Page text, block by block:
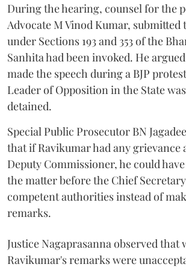
During the hearing, counsel for the
Advocate M Vinod Kumar, submitted
under Sections 193 and 353 of the
Sanhita had been invoked. He
made the speech during a BJP
Leader of Opposition in the State
detained.
Special Public Prosecutor BN
that if Ravikumar had any grievance
Deputy Commissioner, he could
the matter before the Chief
competent authorities instead of
remarks.
Justice Nagaprasanna observed that
Ravikumar's remarks were